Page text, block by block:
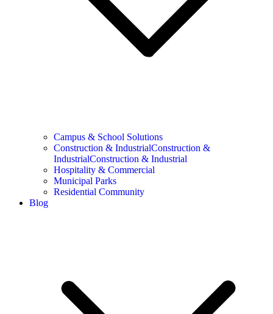
Campus & School Solutions
Construction & IndustrialConstruction &
IndustrialConstruction & Industrial
Hospitality & Commercial
Municipal Parks
Residential Community
Blog